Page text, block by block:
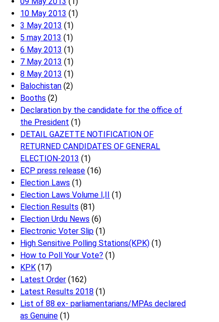
10 May 2013 (1)
3 May 2013 (1)
5 may 2013 (1)
6 May 2013 (1)
7 May 2013 (1)
8 May 2013 (1)
Balochistan (2)
Booths (2)
Declaration by the candidate for the office of
the President (1)
DETAIL GAZETTE NOTIFICATION OF
RETURNED CANDIDATES OF GENERAL
ELECTION-2013 (1)
ECP press release (16)
Election Laws (1)
Election Laws Volume I,II (1)
Election Results (81)
Election Urdu News (6)
Electronic Voter Slip (1)
High Sensitive Polling Stations(KPK) (1)
How to Poll Your Vote? (1)
KPK (17)
Latest Order (162)
Latest Results 2018 (1)
List of 88 ex- parliamentarians/MPAs declared
as Genuine (1)